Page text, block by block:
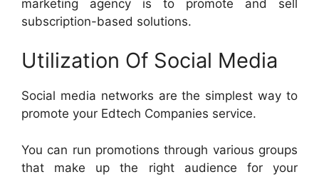
marketing agency is to promote and sell
subscription-based solutions.
Utilization Of Social Media
Social media networks are the simplest way to
promote your Edtech Companies service.
You can run promotions through various groups
that make up the right audience for your